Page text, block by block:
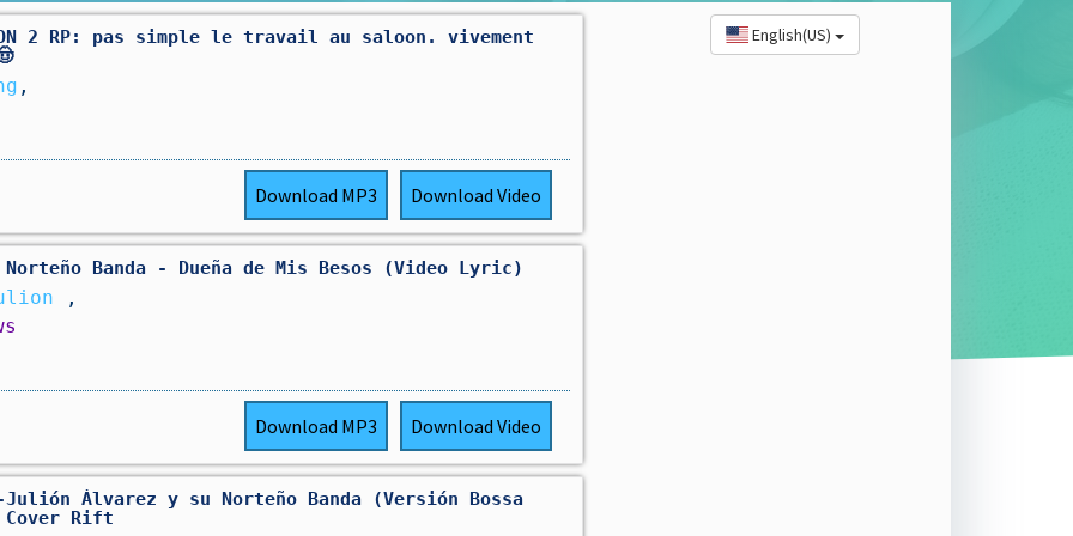
2 RP: pas simple le travail au saloon. vivement
,
Download MP3 Download Video
Banda - Dueña de Mis Besos (Video Lyric)
,
Download MP3 Download Video
Julión Álvarez y su Norteño Banda (Versión Bossa
Cover Rift
English(US)